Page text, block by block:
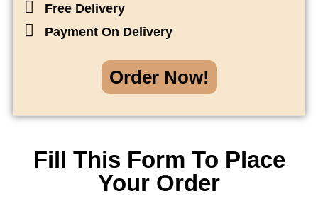
Free Delivery
Payment On Delivery
Order Now!
Fill This Form To Place
Your Order